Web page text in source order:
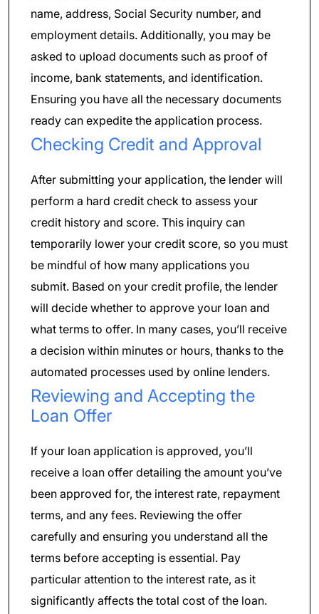
name, address, Social Security number, and
employment details. Additionally, you may be
asked to upload documents such as proof of
income, bank statements, and identification.
Ensuring you have all the necessary documents
ready can expedite the application process.
Checking Credit and Approval
After submitting your application, the lender will
perform a hard credit check to assess your
credit history and score. This inquiry can
temporarily lower your credit score, so you must
be mindful of how many applications you
submit. Based on your credit profile, the lender
will decide whether to approve your loan and
what terms to offer. In many cases, you’ll receive
a decision within minutes or hours, thanks to the
automated processes used by online lenders.
Reviewing and Accepting the
Loan Offer
If your loan application is approved, you’ll
receive a loan offer detailing the amount you’ve
been approved for, the interest rate, repayment
terms, and any fees. Reviewing the offer
carefully and ensuring you understand all the
terms before accepting is essential. Pay
particular attention to the interest rate, as it
significantly affects the total cost of the loan.